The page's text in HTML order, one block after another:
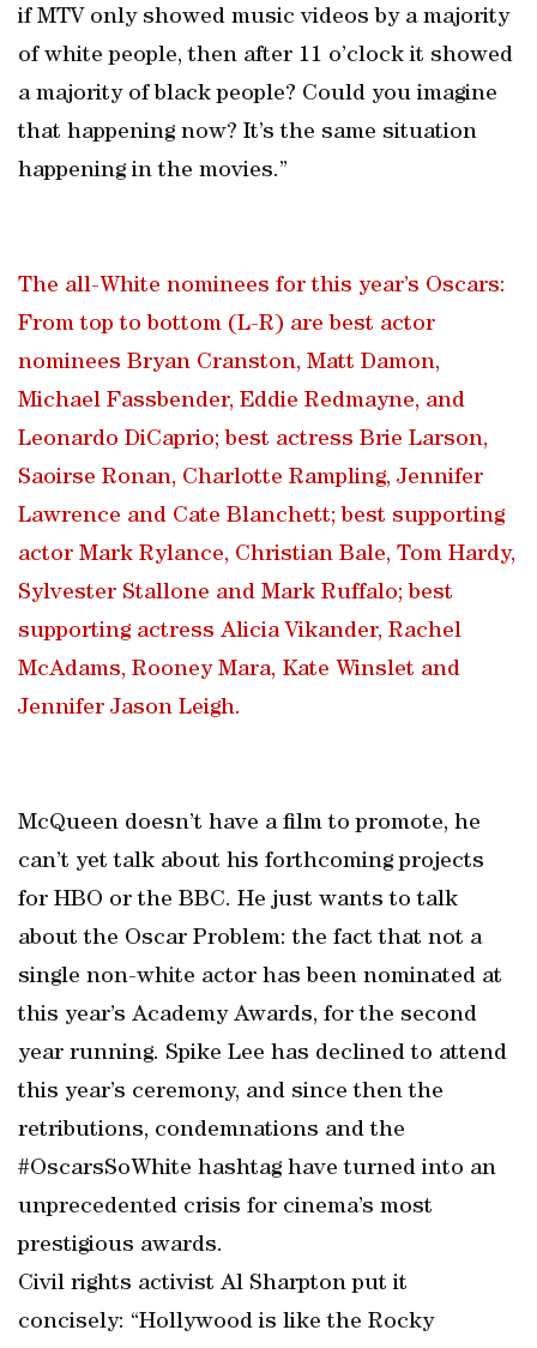
if MTV only showed music videos by a majority
of white people, then after 11 o’clock it showed
a majority of black people? Could you imagine
that happening now? It’s the same situation
happening in the movies.”
The all-White nominees for this year’s Oscars:
From top to bottom (L-R) are best actor
nominees Bryan Cranston, Matt Damon,
Michael Fassbender, Eddie Redmayne, and
Leonardo DiCaprio; best actress Brie Larson,
Saoirse Ronan, Charlotte Rampling, Jennifer
Lawrence and Cate Blanchett; best supporting
actor Mark Rylance, Christian Bale, Tom Hardy,
Sylvester Stallone and Mark Ruffalo; best
supporting actress Alicia Vikander, Rachel
McAdams, Rooney Mara, Kate Winslet and
Jennifer Jason Leigh.
McQueen doesn’t have a film to promote, he
can’t yet talk about his forthcoming projects
for HBO or the BBC. He just wants to talk
about the Oscar Problem: the fact that not a
single non-white actor has been nominated at
this year’s Academy Awards, for the second
year running. Spike Lee has declined to attend
this year’s ceremony, and since then the
retributions, condemnations and the
#OscarsSoWhite hashtag have turned into an
unprecedented crisis for cinema’s most
prestigious awards.
Civil rights activist Al Sharpton put it
concisely: “Hollywood is like the Rocky